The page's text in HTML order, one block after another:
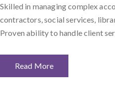
Skilled in managing complex
contractors, social services,
Proven ability to handle client
Read More